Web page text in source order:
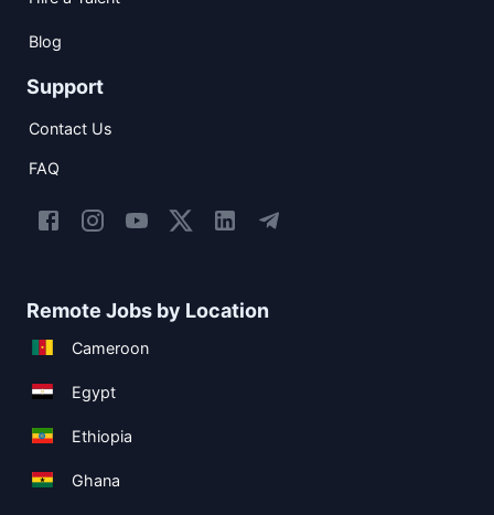
Blog
Support
Contact Us
FAQ
Remote Jobs by Location
Cameroon
Egypt
Ethiopia
Ghana